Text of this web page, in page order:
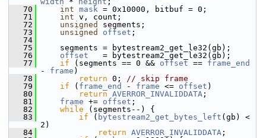
   70
int mask = 0x10000, bitbuf = 0;
   71
int v, count;
   72
unsigned
segments;
   73
unsigned offset ;
   74
   75
segments = bytestream2_get_le32(gb);
   76
offset
   = bytestream2_get_le32(gb);
   77
if (segments == 0 && offset == frame_end
- frame )
   78
return 0; // skip frame
   79
if ( frame_end - frame <= offset )
   80
return AVERROR_INVALIDDATA ;
   81
frame += offset ;
   82
while (segments--) {
   83
if ( bytestream2_get_bytes_left (gb) <
2)
   84
return AVERROR_INVALIDDATA ;